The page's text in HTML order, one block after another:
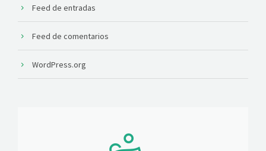
Feed de entradas
Feed de comentarios
WordPress.org